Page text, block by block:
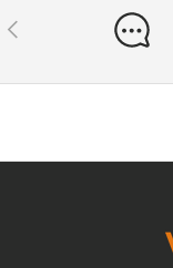
Previous